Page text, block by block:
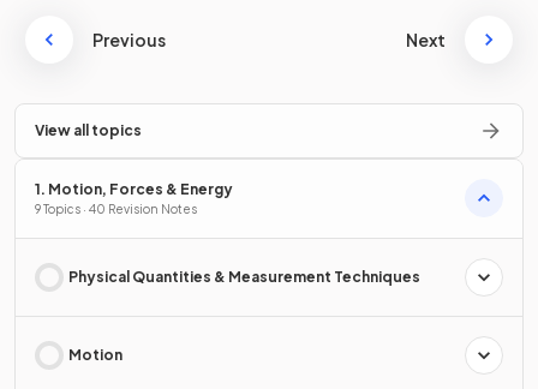
Previous Next
View all topics
1. Motion, Forces & Energy
9 Topics · 40 Revision Notes
Physical Quantities & Measurement Techniques
Motion